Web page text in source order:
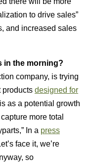
to drive sales”
and increased sales
in the morning?
company, is trying
products designed for
as a potential growth
more total
In a press
face it, we’re
so